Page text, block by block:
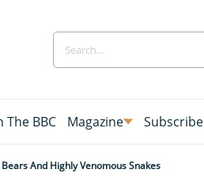
The BBC Magazine Subscribe
And Highly Venomous Snakes